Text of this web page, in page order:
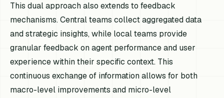
This dual approach also extends to feedback
mechanisms. Central teams collect aggregated data
and strategic insights, while local teams provide
granular feedback on agent performance and user
experience within their specific context. This
continuous exchange of information allows for both
macro-level improvements and micro-level